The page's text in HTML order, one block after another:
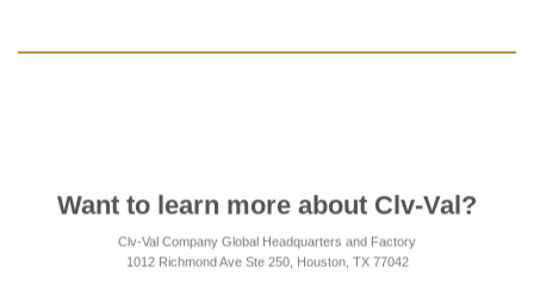
Want to learn more about Clv-Val?
Clv-Val Company Global Headquarters and Factory
1012 Richmond Ave Ste 250, Houston, TX 77042